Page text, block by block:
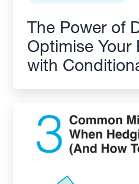
The Power of
Optimise Your
with